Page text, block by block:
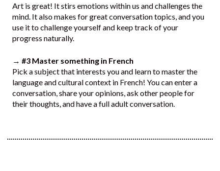
Art is great! It stirs emotions within us and challenges the
mind. It also makes for great conversation topics, and you
use it to challenge yourself and keep track of your
progress naturally.
→ #3 Master something in French
Pick a subject that interests you and learn to master the
language and cultural context in French! You can enter a
conversation, share your opinions, ask other people for
their thoughts, and have a full adult conversation.